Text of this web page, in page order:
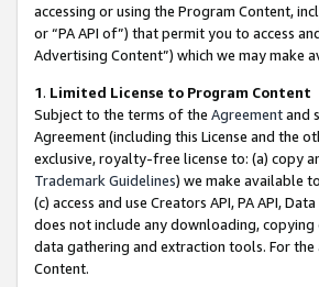
accessing or using the Program Content,
or “PA API of”) that permit you to access
Advertising Content”) which we may make
1. Limited License to Program Content
Subject to the terms of the Agreementand
Agreement (including this License and the
exclusive, royalty-free license to: (a) copy
Trademark Guidelines) we make available
(c) access and use Creators API, PA API,
does not include any downloading,
data gathering and extraction tools. For the
Content.